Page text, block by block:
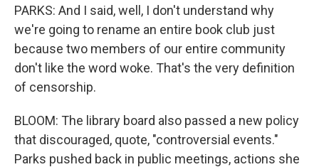
PARKS: And I said, well, I don't understand why
we're going to rename an entire book club just
because two members of our entire community
don't like the word woke. That's the very definition
of censorship.
BLOOM: The library board also passed a new policy
that discouraged, quote, "controversial events."
Parks pushed back in public meetings, actions she